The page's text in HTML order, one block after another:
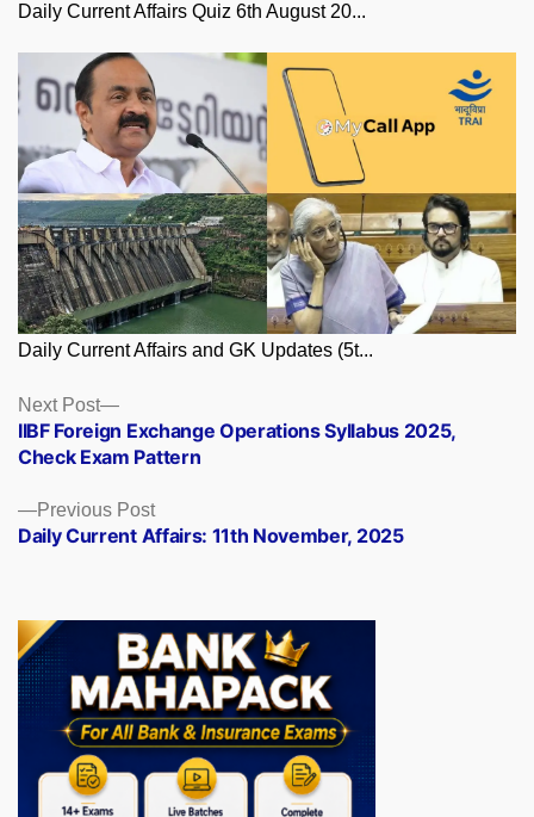
Daily Current Affairs Quiz 6th August 20...
Daily Current Affairs and GK Updates (5t...
Posts
navigation
Previous PostPrevious
post:
Daily Current Affairs: 11th November, 2025
Next Post
Next
post:
IIBF Foreign Exchange Operations Syllabus 2025,
Check Exam Pattern